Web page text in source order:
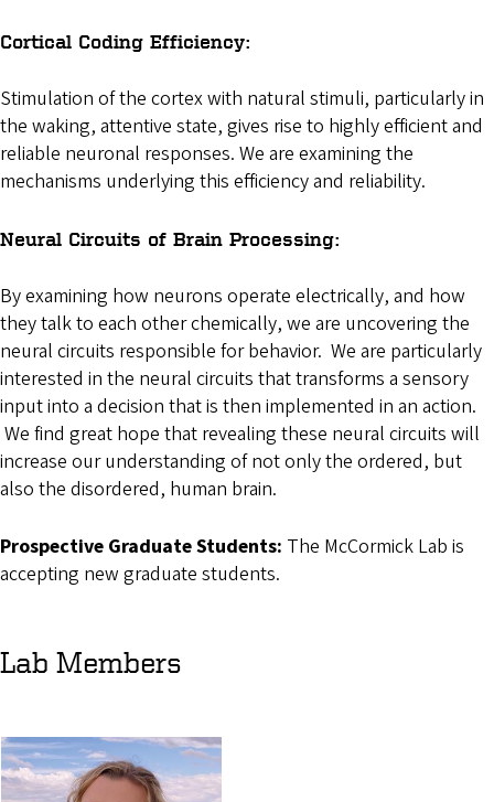
Cortical Coding Efficiency:
Stimulation of the cortex with natural stimuli, particularly in
the waking, attentive state, gives rise to highly efficient and
reliable neuronal responses. We are examining the
mechanisms underlying this efficiency and reliability.
Neural Circuits of Brain Processing:
By examining how neurons operate electrically, and how
they talk to each other chemically, we are uncovering the
neural circuits responsible for behavior. We are particularly
interested in the neural circuits that transforms a sensory
input into a decision that is then implemented in an action.
We find great hope that revealing these neural circuits will
increase our understanding of not only the ordered, but
also the disordered, human brain.
Prospective Graduate Students: The McCormick Lab is
accepting new graduate students.
Lab Members
Image